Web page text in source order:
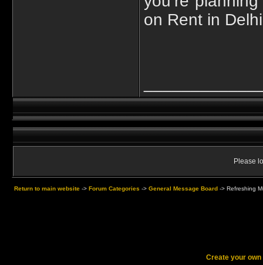
on Rent in
Please
Return to main website -> Forum Categories -> General Message Board -> Refreshing
Create your own